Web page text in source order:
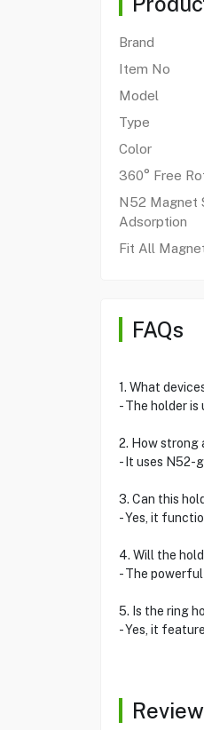
Brand
Item No
Model
Type
Color
360° Free
N52 Magnet
Adsorption
Fit All
FAQs
1. What
- The holder
2. How strong
- It uses N52-
3. Can this
- Yes, it
4. Will the
- The
5. Is the ring
- Yes, it